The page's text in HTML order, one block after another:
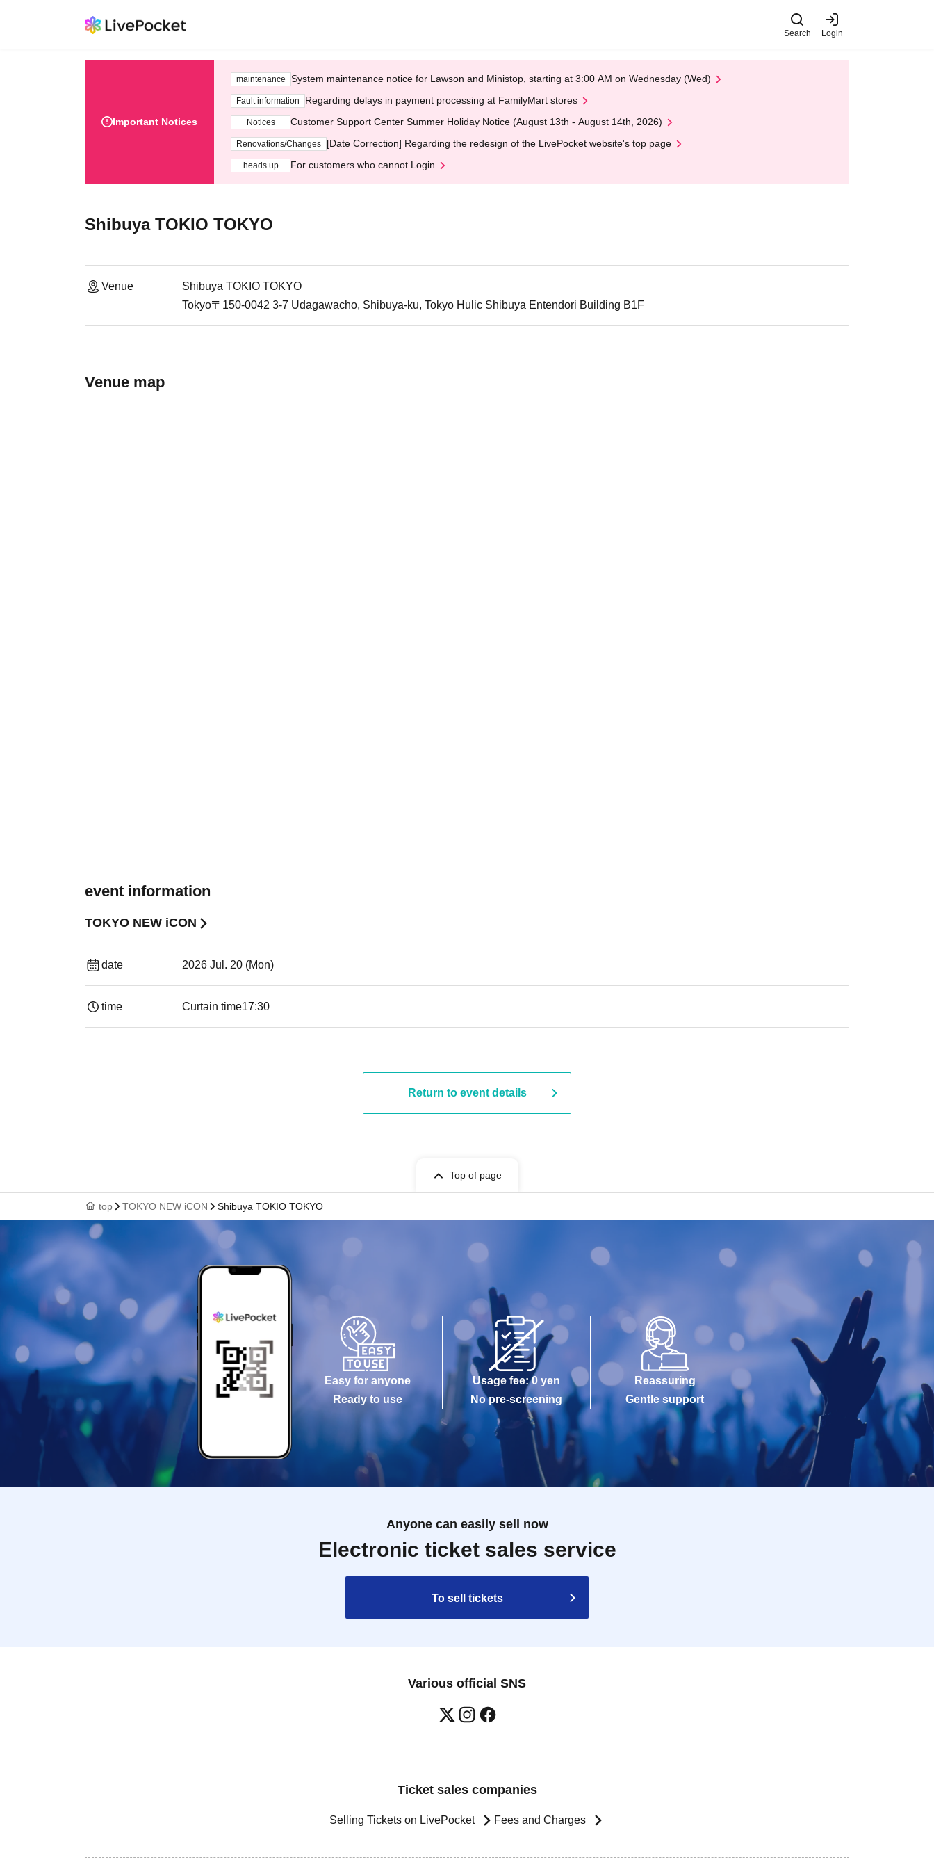
Search Login
Important Notices
maintenance System maintenance notice for Lawson and Ministop, starting at 3:00 AM on Wednesday (Wed)
Fault information Regarding delays in payment processing at FamilyMart stores
Notices Customer Support Center Summer Holiday Notice (August 13th - August 14th, 2026)
Renovations/Changes [Date Correction] Regarding the redesign of the LivePocket website's top page
heads up For customers who cannot Login
Shibuya TOKIO TOKYO
Venue
Shibuya TOKIO TOKYO
Tokyo〒150-0042 3-7 Udagawacho, Shibuya-ku, Tokyo Hulic Shibuya Entendori Building B1F
Venue map
event information
TOKYO NEW iCON
date 2026 Jul. 20 (Mon)
time Curtain time17:30
Return to event details
Top of page
top TOKYO NEW iCON Shibuya TOKIO TOKYO
Easy for anyone
Ready to use
Usage fee: 0 yen
No pre-screening
Reassuring
Gentle support
Anyone can easily sell now
Electronic ticket sales service
To sell tickets
Various official SNS
Ticket sales companies
Selling Tickets on LivePocket Fees and Charges